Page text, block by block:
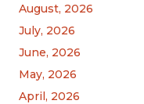
August, 2026
July, 2026
June, 2026
May, 2026
April, 2026